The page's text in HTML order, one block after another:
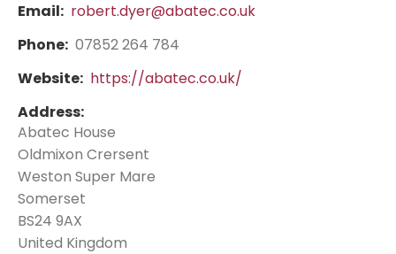
Email: robert.dyer@abatec.co.uk
Phone: 07852 264 784
Website: https://abatec.co.uk/
Address:
Abatec House
Oldmixon Crersent
Weston Super Mare
Somerset
BS24 9AX
United Kingdom